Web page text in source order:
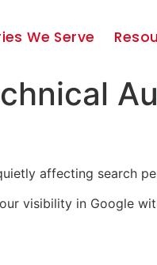
We Serve
affecting search
visibility in Google